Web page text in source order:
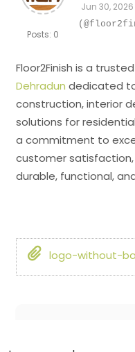
Posts: 0
Jun 30,
Floor2Finish is a trusted
Dehradun dedicated
construction, interior
solutions for
a commitment to
customer
durable, functional,
logo-without-